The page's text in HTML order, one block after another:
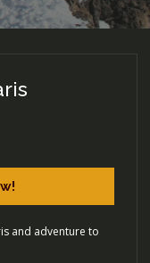
and adventure to